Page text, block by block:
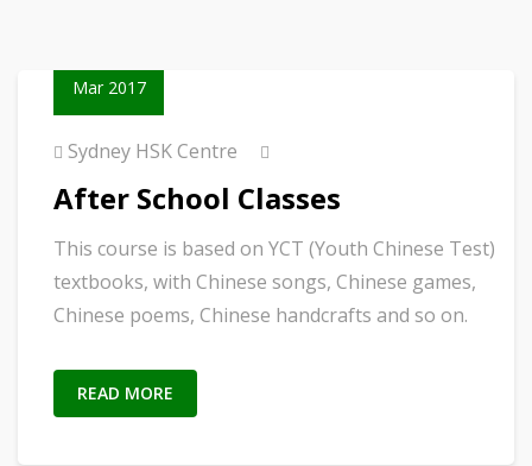
Mar 2017
Sydney HSK Centre
After School Classes
This course is based on YCT (Youth Chinese Test)
textbooks, with Chinese songs, Chinese games,
Chinese poems, Chinese handcrafts and so on.
READ MORE